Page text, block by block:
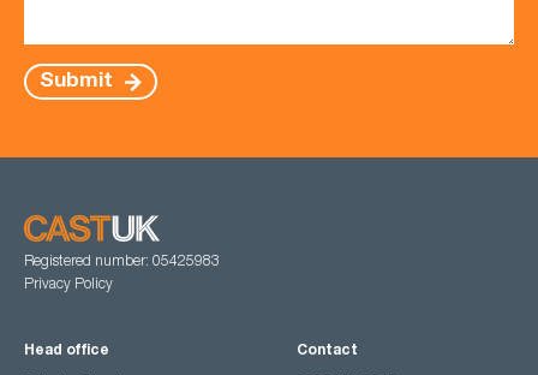
Submit
Registered number: 05425983
Privacy Policy
Head office Contact